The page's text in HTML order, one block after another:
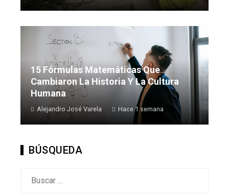
15 Fórmulas Matemáticas Que
Cambiaron La Historia Y La Cultura
Humana
Alejandro José Varela Hace 1 semana
BÚSQUEDA